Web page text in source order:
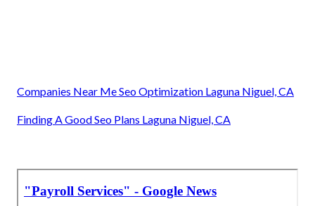
Companies Near Me Seo Optimization Laguna Niguel, CA
Finding A Good Seo Plans Laguna Niguel, CA